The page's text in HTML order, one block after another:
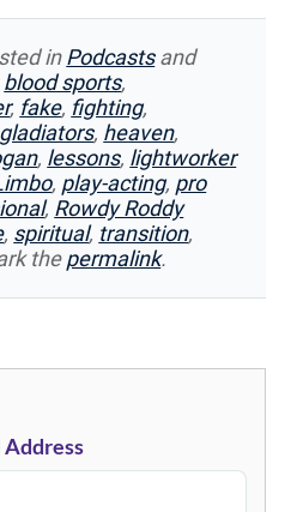
inPodcastsand
blood sports,
, fake, fighting,
gladiators, heaven,
, lessons, lightworker
, play-acting, pro
, Rowdy Roddy
, spiritual, transition,
thepermalink.
Address